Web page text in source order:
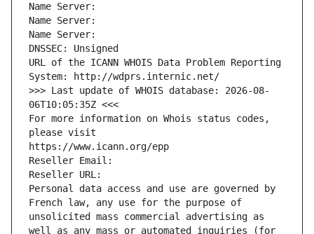
Name Server:
Name Server:
Name Server:
DNSSEC: Unsigned
URL of the ICANN WHOIS Data Problem Reporting
System: http://wdprs.internic.net/
>>> Last update of WHOIS database: 2026-08-
06T10:05:35Z <<<
For more information on Whois status codes,
please visit
https://www.icann.org/epp
Reseller Email:
Reseller URL:
Personal data access and use are governed by
French law, any use for the purpose of
unsolicited mass commercial advertising as
well as any mass or automated inquiries (for